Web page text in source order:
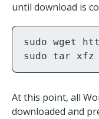
until download is
sudo wget
sudo tar
At this point, all
downloaded and